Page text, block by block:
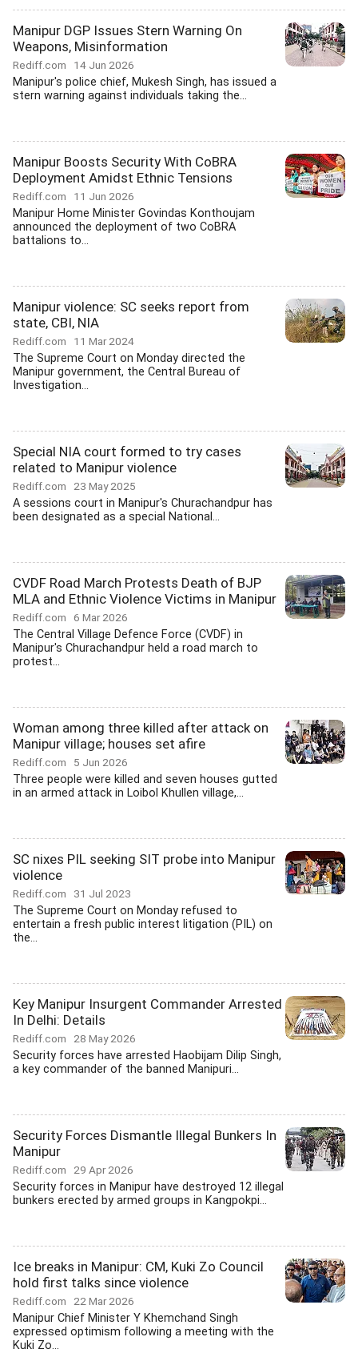
Manipur DGP Issues Stern Warning On
Weapons, Misinformation
Rediff.com 14 Jun 2026
Manipur's police chief, Mukesh Singh, has issued a
stern warning against individuals taking the...
Manipur Boosts Security With CoBRA
Deployment Amidst Ethnic Tensions
Rediff.com 11 Jun 2026
Manipur Home Minister Govindas Konthoujam
announced the deployment of two CoBRA
battalions to...
Manipur violence: SC seeks report from
state, CBI, NIA
Rediff.com 11 Mar 2024
The Supreme Court on Monday directed the
Manipur government, the Central Bureau of
Investigation...
Special NIA court formed to try cases
related to Manipur violence
Rediff.com 23 May 2025
A sessions court in Manipur's Churachandpur has
been designated as a special National...
CVDF Road March Protests Death of BJP
MLA and Ethnic Violence Victims in Manipur
Rediff.com 6 Mar 2026
The Central Village Defence Force (CVDF) in
Manipur's Churachandpur held a road march to
protest...
Woman among three killed after attack on
Manipur village; houses set afire
Rediff.com 5 Jun 2026
Three people were killed and seven houses gutted
in an armed attack in Loibol Khullen village,...
SC nixes PIL seeking SIT probe into Manipur
violence
Rediff.com 31 Jul 2023
The Supreme Court on Monday refused to
entertain a fresh public interest litigation (PIL) on
the...
Key Manipur Insurgent Commander Arrested
In Delhi: Details
Rediff.com 28 May 2026
Security forces have arrested Haobijam Dilip Singh,
a key commander of the banned Manipuri...
Security Forces Dismantle Illegal Bunkers In
Manipur
Rediff.com 29 Apr 2026
Security forces in Manipur have destroyed 12 illegal
bunkers erected by armed groups in Kangpokpi...
Ice breaks in Manipur: CM, Kuki Zo Council
hold first talks since violence
Rediff.com 22 Mar 2026
Manipur Chief Minister Y Khemchand Singh
expressed optimism following a meeting with the
Kuki Zo...